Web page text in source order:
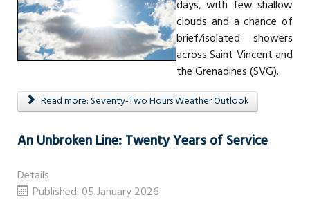
days, with few shallow
clouds and a chance of
brief/isolated showers
across Saint Vincent and
the Grenadines (SVG).
Read more: Seventy-Two Hours Weather Outlook
An Unbroken Line: Twenty Years of Service
Details
Published: 05 January 2026